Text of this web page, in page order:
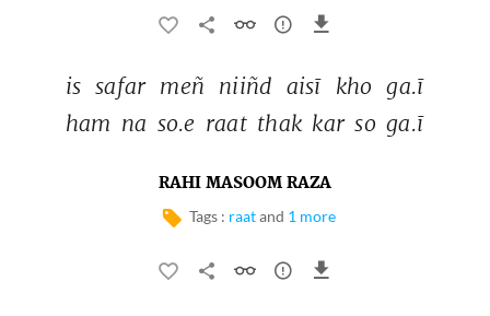
is safar meñ niiñd aisī kho ga.ī
ham na so.e raat thak kar so ga.ī
RAHI MASOOM RAZA
Tags : raatand 1 more